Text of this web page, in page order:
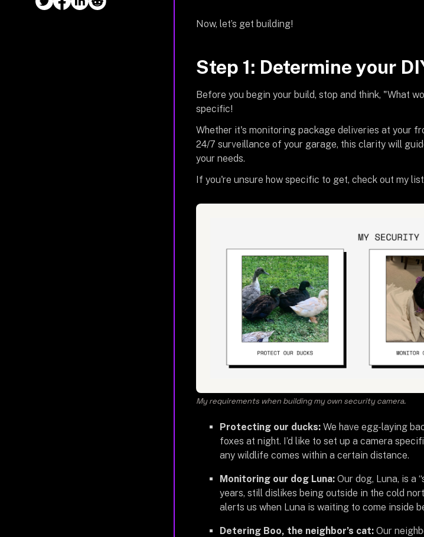
Now, let’s get building!
Step 1: Determine your
Before you begin your build, stop and think, "What
specific!
Whether it's monitoring package deliveries at your
24/7 surveillance of your garage, this clarity will
your needs.
If you're unsure how specific to get, check out my
My requirements when building my own security camera.
Protecting our ducks:We have egg-laying
foxes at night. I’d like to set up a camera
any wildlife comes within a certain distance.
Monitoring our dog Luna: Our dog, Luna, is a
years, still dislikes being outside in the cold
alerts us when Luna is waiting to come inside
Detering Boo, the neighbor’s cat:Our